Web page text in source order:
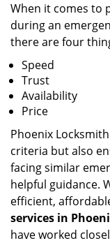
When it comes to
during an
there are four
Speed
Trust
Availability
Price
Phoenix
criteria but also
facing similar
helpful guidance.
efficient,
services in
have worked